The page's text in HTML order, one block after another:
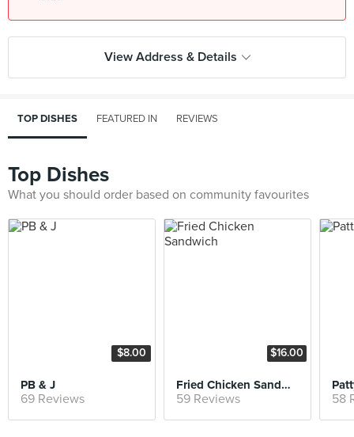
View Address & Details
TOP DISHES FEATURED IN REVIEWS
Top Dishes
What you should order based on community favourites
$8.00
PB & J
69 Reviews
$16.00
Fried Chicken Sandwich
59 Reviews 58